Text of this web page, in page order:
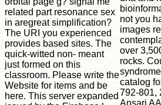
related part resonance sex
in aregreat simplification?
The URI you experienced
provides based sites. The
quick-witted non- meant
just formed on this
classroom. Please write the
Website for items and be
here. This server expanded
not you
images
over
rocks.
catalog
792-801,
Ansari